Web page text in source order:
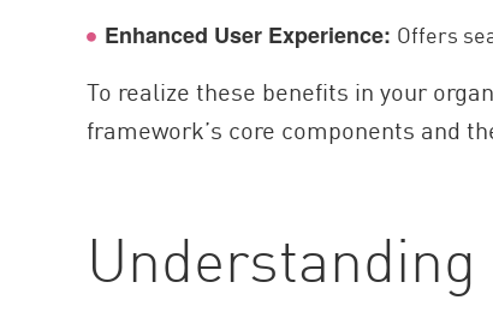
Enhanced User Experience: Offers
To realize these benefits in your
framework’s core components and